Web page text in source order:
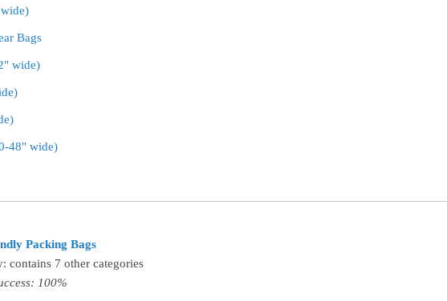
Bags
wide)
48" wide)
Packing Bags
contains 7 other categories
100%